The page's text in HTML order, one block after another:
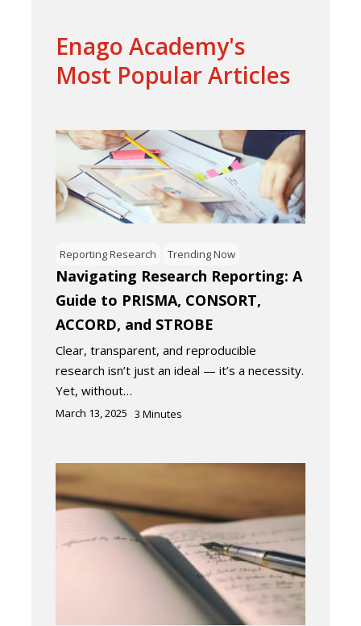
Enago Academy's
Most Popular Articles
Reporting Research Trending Now
Navigating Research Reporting: A
Guide to PRISMA, CONSORT,
ACCORD, and STROBE
Clear, transparent, and reproducible
research isn’t just an ideal — it’s a necessity.
Yet, without…
March 13, 2025 3 Minutes